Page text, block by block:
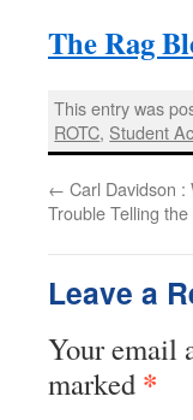
The Rag
This entry was
ROTC, Student
← Carl Davidson :
Trouble Telling the
Leave a
Your email
marked *